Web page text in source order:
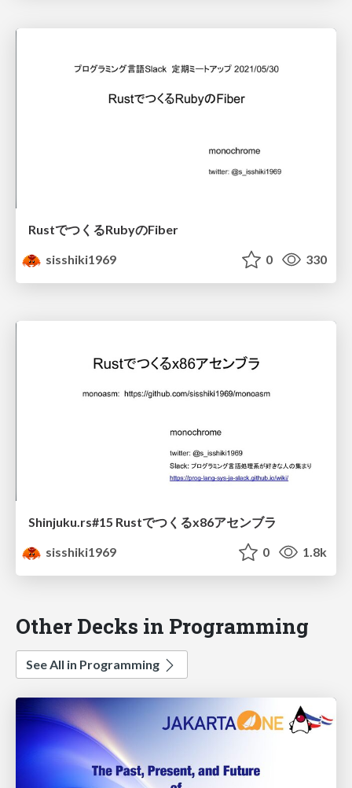
RustでつくるRubyのFiber
sisshiki1969
0 330
Shinjuku.rs#15 Rustでつくるx86アセンブラ
sisshiki1969
0 1.8k
Other Decks in Programming
See All in Programming